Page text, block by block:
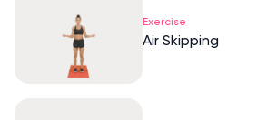
Exercise
Air Skipping